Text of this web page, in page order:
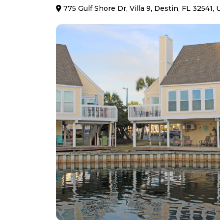
775 Gulf Shore Dr, Villa 9, Destin, FL 32541,